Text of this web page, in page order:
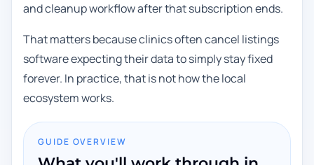
and cleanup workflow after that subscription ends.
That matters because clinics often cancel listings
software expecting their data to simply stay fixed
forever. In practice, that is not how the local
ecosystem works.
GUIDE OVERVIEW